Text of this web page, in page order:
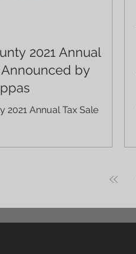
2021 Annual
Announced by
2021 Annual Tax Sale